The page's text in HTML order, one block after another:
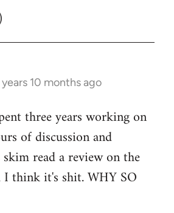
years 10 months ago
three years working on
of discussion and
read a review on the
I think it's shit. WHY SO